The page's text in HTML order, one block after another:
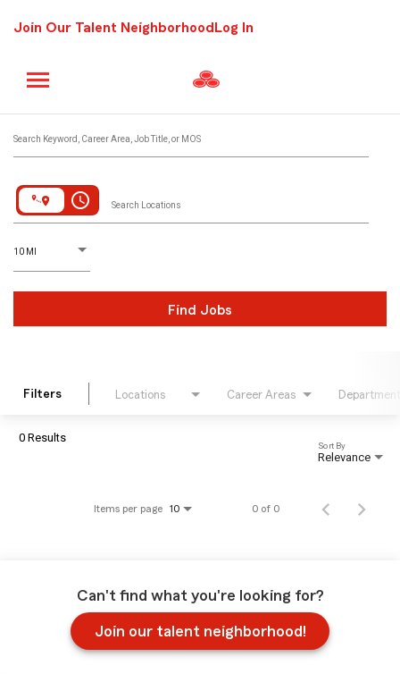
Join Our Talent Neighborhood Log In
Search Keyword, Career Area, Job Title, or MOS
access_time Search Locations
10 MI
D
istance
Find Jobs
Filters Locations Career Areas Department
0 Results
Relevance
Sort By
Items per page 10 0 of 0
Can't find what you're looking for?
Join our talent neighborhood!